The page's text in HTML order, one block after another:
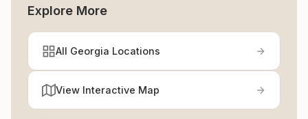
Explore More
All Georgia Locations
View Interactive Map